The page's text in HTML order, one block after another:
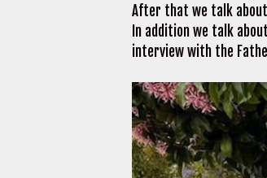
After that we talk
In addition we talk
interview with the